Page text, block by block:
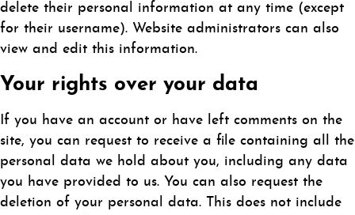
delete their personal information at any time (except
for their username). Website administrators can also
view and edit this information.
Your rights over your data
If you have an account or have left comments on the
site, you can request to receive a file containing all the
personal data we hold about you, including any data
you have provided to us. You can also request the
deletion of your personal data. This does not include